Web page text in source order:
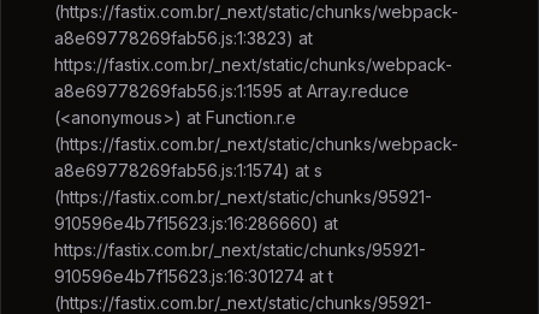
(https://fastix.com.br/_next/static/chunks/webpack-
a8e69778269fab56.js:1:3823) at
https://fastix.com.br/_next/static/chunks/webpack-
a8e69778269fab56.js:1:1595 at Array.reduce
(<anonymous>) at Function.r.e
(https://fastix.com.br/_next/static/chunks/webpack-
a8e69778269fab56.js:1:1574) at s
(https://fastix.com.br/_next/static/chunks/95921-
910596e4b7f15623.js:16:286660) at
https://fastix.com.br/_next/static/chunks/95921-
910596e4b7f15623.js:16:301274 at t
(https://fastix.com.br/_next/static/chunks/95921-